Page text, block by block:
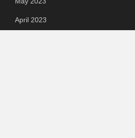
April 2023